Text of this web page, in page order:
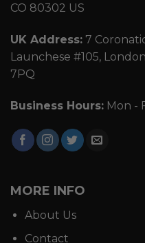
CO 80302 US
UK Address: 7
Launchese #105,
7PQ
Business Hours: Mon -
MORE INFO
About Us
Contact